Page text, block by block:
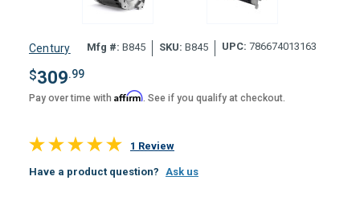
Century Mfg #: B845 SKU: B845 UPC: 786674013163
$309.99
Pay over time with Affirm. See if you qualify at checkout.
1 Review
Have a product question? Ask us